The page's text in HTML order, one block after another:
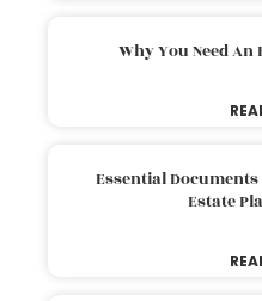
Why You Need
Essential
Estate